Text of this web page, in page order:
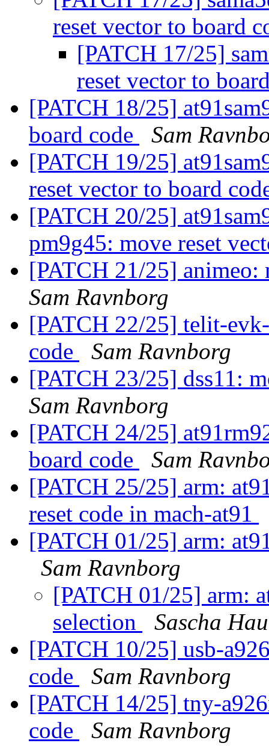
reset vector to board
[PATCH 17/25]
reset vector to
[PATCH 18/25]
board code
Sam
[PATCH 19/25]
reset vector to board
[PATCH 20/25]
pm9g45: move reset
[PATCH 21/25] animeo:
Sam Ravnborg
[PATCH 22/25] telit-
code
Sam Ravnborg
[PATCH 23/25] dss11:
Sam Ravnborg
[PATCH 24/25]
board code
Sam
[PATCH 25/25] arm:
reset code in mach-at91
[PATCH 01/25] arm:
Sam Ravnborg
[PATCH 01/25] arm:
selection
Sascha
[PATCH 10/25] usb-
code
Sam Ravnborg
[PATCH 14/25] tny-
code
Sam Ravnborg